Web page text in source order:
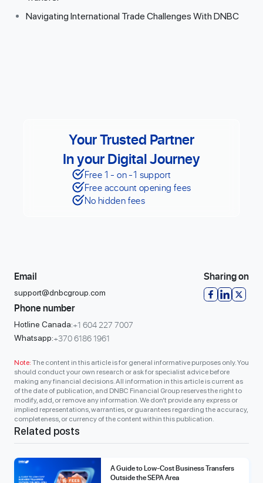
Navigating International Trade Challenges With DNBC
Your Trusted Partner
In your Digital Journey
Free 1 - on -1 support
Free account opening fees
No hidden fees
Phone number
Hotline Canada:+1 604 227 7007
Whatsapp:+370 6186 1961
Email
support@dnbcgroup.com
Sharing on
Note: The content in this article is for general informative purposes only. You
should conduct your own research or ask for specialist advice before
making any financial decisions. All information in this article is current as
of the date of publication, and DNBC Financial Group reserves the right to
modify, add, or remove any information. We don’t provide any express or
implied representations, warranties, or guarantees regarding the accuracy,
completeness, or currency of the content within this publication.
Related posts
A Guide to Low-Cost Business Transfers
Outside the SEPA Area